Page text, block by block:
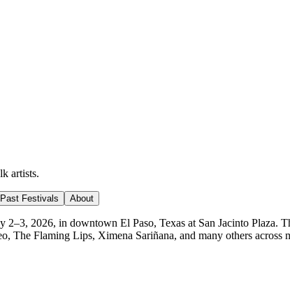
artists.
Past Festivals About
2026, in downtown El Paso, Texas at San Jacinto Plaza.
The Flaming Lips, Ximena Sariñana, and many others across